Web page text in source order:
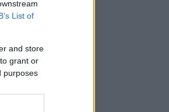
List of
and store
grant or
purposes